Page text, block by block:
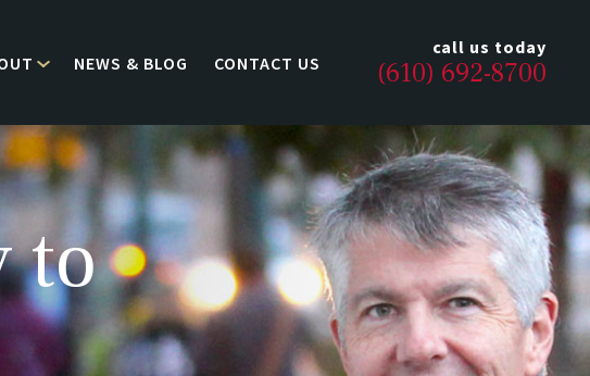
call us today
(610) 692-8700
NEWS & BLOG CONTACT US
to